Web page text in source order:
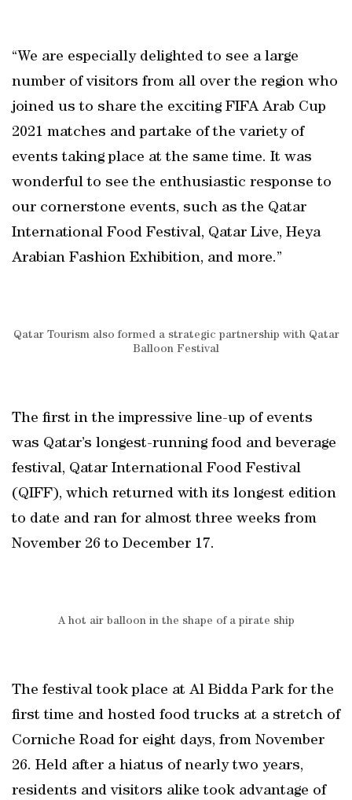
“We are especially delighted to see a large
number of visitors from all over the region who
joined us to share the exciting FIFA Arab Cup
2021 matches and partake of the variety of
events taking place at the same time. It was
wonderful to see the enthusiastic response to
our cornerstone events, such as the Qatar
International Food Festival, Qatar Live, Heya
Arabian Fashion Exhibition, and more.”
Qatar Tourism also formed a strategic partnership with Qatar
Balloon Festival
The first in the impressive line-up of events
was Qatar’s longest-running food and beverage
festival, Qatar International Food Festival
(QIFF), which returned with its longest edition
to date and ran for almost three weeks from
November 26 to December 17.
A hot air balloon in the shape of a pirate ship
The festival took place at Al Bidda Park for the
first time and hosted food trucks at a stretch of
Corniche Road for eight days, from November
26. Held after a hiatus of nearly two years,
residents and visitors alike took advantage of